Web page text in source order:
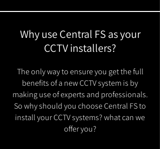
Why use Central FS as your
CCTV installers?
The only way to ensure you get the full
benefits of a new CCTV system is by
making use of experts and professionals.
So why should you choose Central FS to
install your CCTV systems? what can we
offer you?